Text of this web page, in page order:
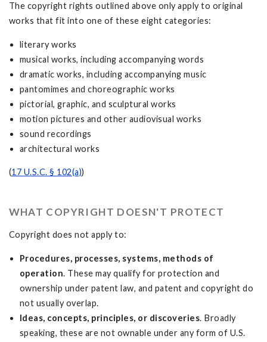
The copyright rights outlined above only apply to original
works that fit into one of these eight categories:
literary works
musical works, including accompanying words
dramatic works, including accompanying music
pantomimes and choreographic works
pictorial, graphic, and sculptural works
motion pictures and other audiovisual works
sound recordings
architectural works
(17 U.S.C. § 102(a))
WHAT COPYRIGHT DOESN'T PROTECT
Copyright does not apply to:
Procedures, processes, systems, methods of
operation. These may qualify for protection and
ownership under patent law, and patent and copyright do
not usually overlap.
Ideas, concepts, principles, or discoveries. Broadly
speaking, these are not ownable under any form of U.S.